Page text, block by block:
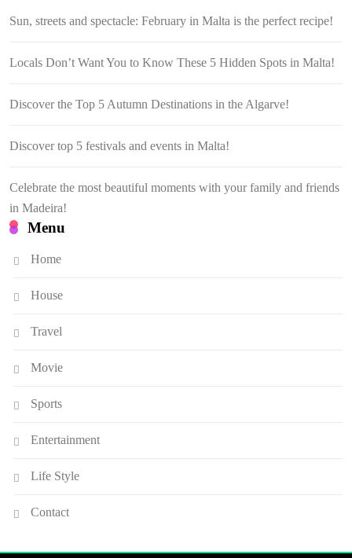
Sun, streets and spectacle: February in Malta is the perfect recipe!
Locals Don’t Want You to Know These 5 Hidden Spots in Malta!
Discover the Top 5 Autumn Destinations in the Algarve!
Discover top 5 festivals and events in Malta!
Celebrate the most beautiful moments with your family and friends
in Madeira!
Menu
Home
House
Travel
Movie
Sports
Entertainment
Life Style
Contact